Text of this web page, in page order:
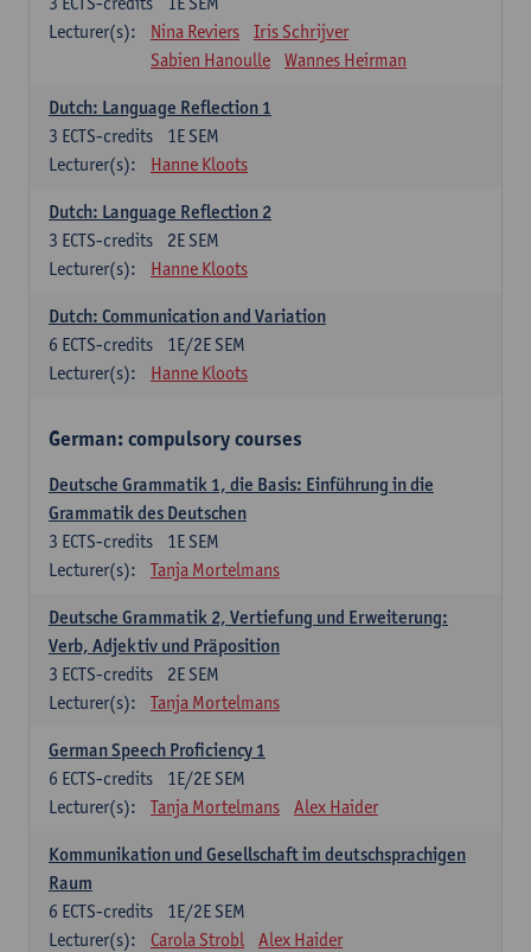
Lecturer(s):
Nina Reviers
Iris Schrijver
Sabien Hanoulle
Wannes Heirman
Dutch: Language Reflection 1
1E SEM
3 ECTS-credits
Lecturer(s):
Hanne Kloots
Dutch: Language Reflection 2
2E SEM
3 ECTS-credits
Lecturer(s):
Hanne Kloots
Dutch: Communication and Variation
1E/2E SEM
6 ECTS-credits
Lecturer(s):
Hanne Kloots
German: compulsory courses
Deutsche Grammatik 1, die Basis: Einführung in die
Grammatik des Deutschen
1E SEM
3 ECTS-credits
Lecturer(s):
Tanja Mortelmans
Deutsche Grammatik 2, Vertiefung und Erweiterung:
Verb, Adjektiv und Präposition
2E SEM
3 ECTS-credits
Lecturer(s):
Tanja Mortelmans
German Speech Proficiency 1
1E/2E SEM
6 ECTS-credits
Lecturer(s):
Tanja Mortelmans Alex Haider
Kommunikation und Gesellschaft im deutschsprachigen
Raum
1E/2E SEM
6 ECTS-credits
Lecturer(s):
Carola Strobl Alex Haider